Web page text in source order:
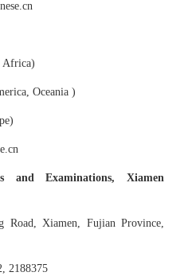
Africa)
Oceania )
and Examinations, Xiamen
Road, Xiamen, Fujian Province,
2188375